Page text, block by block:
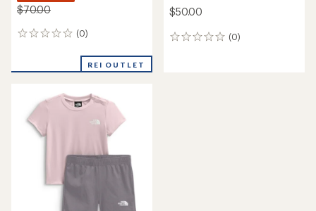
$70.00
(0)
0
REI OUTLET
$50.00
(0)
0